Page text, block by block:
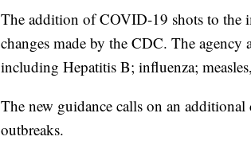
The addition of COVID-19 shots to the
changes made by the CDC. The agency
including Hepatitis B; influenza;
The new guidance calls on an
outbreaks.